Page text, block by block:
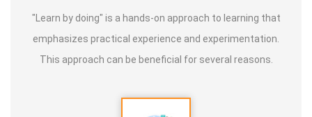
Activity:
* He has successfully conducted more than 10,000
classes to date.
* He has been continuously conducting free classes on
"Learn by doing" is a hands-on approach to learning that
emphasizes practical experience and experimentation.
This approach can be beneficial for several reasons.